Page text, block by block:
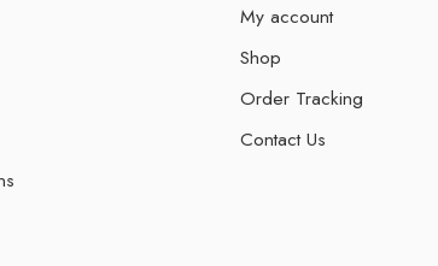
My account
Shop
Order Tracking
Contact Us